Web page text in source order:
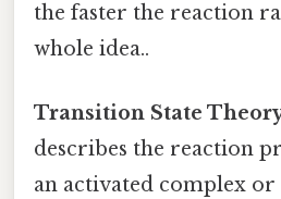
the faster the reaction
whole idea..
Transition State
describes the reaction
an activated complex